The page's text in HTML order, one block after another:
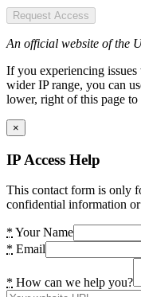
Request Access
An official website of the
If you experiencing
wider IP range, you can
lower, right of this page to
×
IP Access Help
This contact form is only
confidential information or
* Your Name
* Email
* How can we help you?